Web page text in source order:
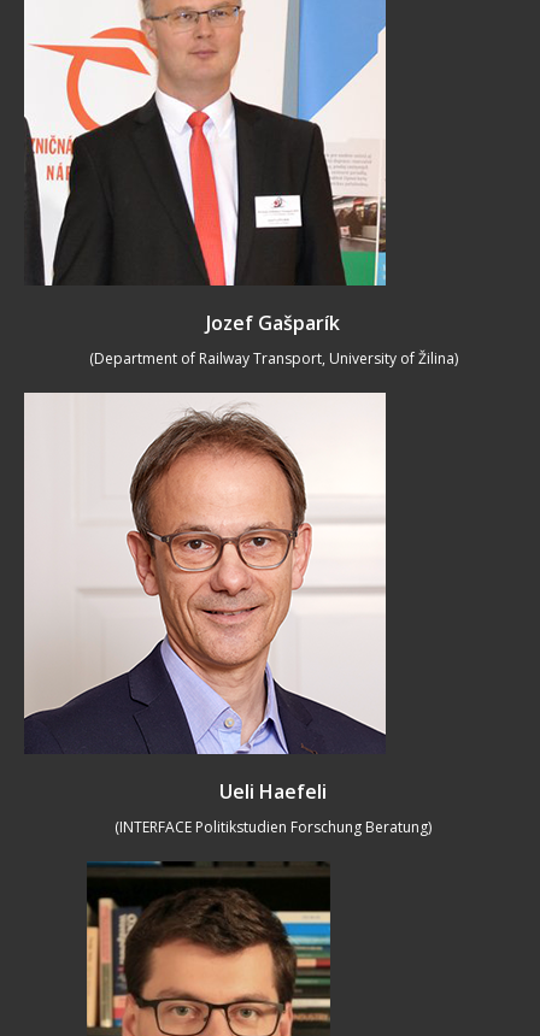
Jozef Gašparík
(Department of Railway Transport, University of Žilina)
Ueli Haefeli
(INTERFACE Politikstudien Forschung Beratung)